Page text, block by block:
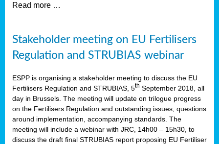
Read more …
Stakeholder meeting on EU Fertilisers
Regulation and STRUBIAS webinar
ESPP is organising a stakeholder meeting to discuss the EU
Fertilisers Regulation and STRUBIAS, 5th September 2018, all
day in Brussels. The meeting will update on trilogue progress
on the Fertilisers Regulation and outstanding issues, questions
around implementation, accompanying standards. The
meeting will include a webinar with JRC, 14h00 – 15h30, to
discuss the draft final STRUBIAS report proposing EU Fertiliser